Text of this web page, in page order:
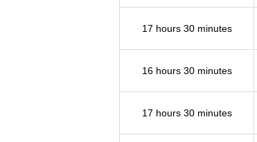
17 hours 30 minutes
16 hours 30 minutes
17 hours 30 minutes